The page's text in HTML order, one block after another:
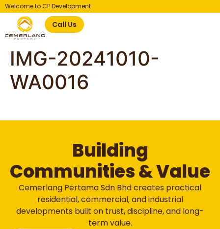
Welcome to CP Development
Call Us
IMG-20241010-
WA0016
Building
Communities & Value
Cemerlang Pertama Sdn Bhd creates practical
residential, commercial, and industrial
developments built on trust, discipline, and long-
term value.